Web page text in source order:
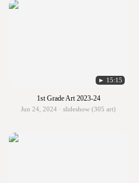
► 15:15
1st Grade Art 2023-24
Jun 24, 2024 · slideshow (305 art)